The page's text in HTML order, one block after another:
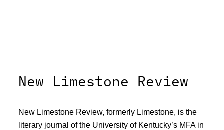
New Limestone Review
New Limestone Review, formerly Limestone, is the
literary journal of the University of Kentucky’s MFA in